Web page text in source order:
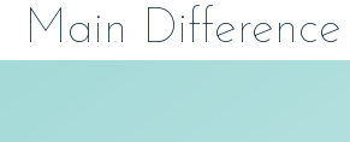
SkipMain Difference